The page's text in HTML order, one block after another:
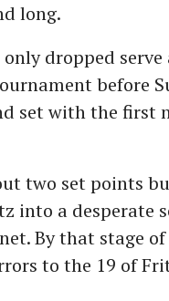
long.
dropped
before
set with the first
two set points
into a desperate
By that stage
to the 19 of